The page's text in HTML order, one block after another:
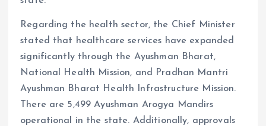
Regarding the health sector, the Chief Minister
stated that healthcare services have expanded
significantly through the Ayushman Bharat,
National Health Mission, and Pradhan Mantri
Ayushman Bharat Health Infrastructure Mission.
There are 5,499 Ayushman Arogya Mandirs
operational in the state. Additionally, approvals